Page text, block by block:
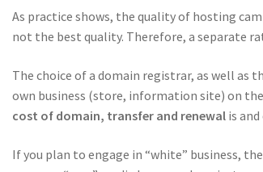
As practice shows, the quality of hosting
not the best quality. Therefore, a separate
The choice of a domain registrar, as well as
own business (store, information site) on
cost of domain, transfer and renewalis and
If you plan to engage in “white” business,